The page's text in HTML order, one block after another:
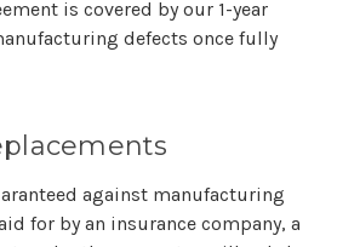
is covered by our 1-year
defects once fully
against manufacturing
for by an insurance company, a